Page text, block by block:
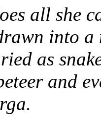
all she
into a
as
and